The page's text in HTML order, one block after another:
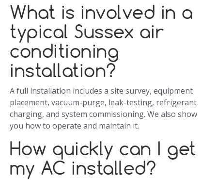
What is involved in a
typical Sussex air
conditioning
installation?
A full installation includes a site survey, equipment
placement, vacuum-purge, leak-testing, refrigerant
charging, and system commissioning. We also show
you how to operate and maintain it.
How quickly can I get
my AC installed?